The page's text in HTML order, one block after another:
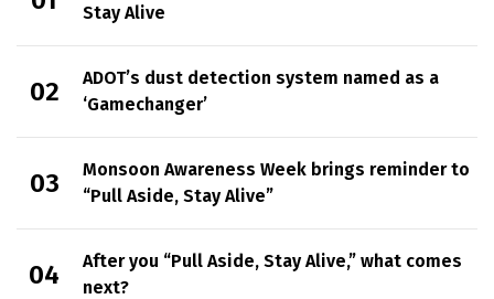
Stay Alive
ADOT’s dust detection system named as a
‘Gamechanger’
Monsoon Awareness Week brings reminder to
“Pull Aside, Stay Alive”
After you “Pull Aside, Stay Alive,” what comes
next?